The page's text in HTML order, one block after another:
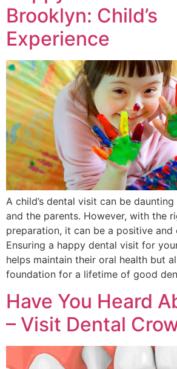
Brooklyn: Child’s
Experience
A child’s dental visit can be
and the parents. However, with the
preparation, it can be a positive and
Ensuring a happy dental visit for
helps maintain their oral health but
foundation for a lifetime of good
Have You Heard
– Visit Dental